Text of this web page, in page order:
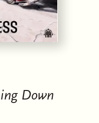
Down